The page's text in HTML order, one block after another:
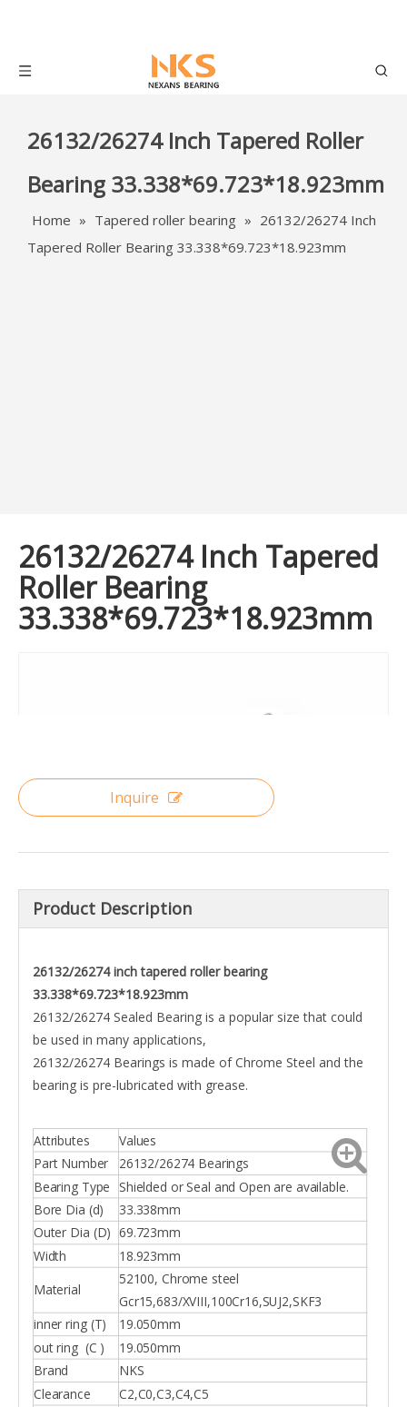
26132/26274 Inch Tapered Roller
Bearing 33.338*69.723*18.923mm
Home » Tapered roller bearing » 26132/26274 Inch
Tapered Roller Bearing 33.338*69.723*18.923mm
26132/26274 Inch Tapered
Roller Bearing
33.338*69.723*18.923mm
Inquire
Product Description
26132/26274 inch tapered roller bearing
33.338*69.723*18.923mm
26132/26274 Sealed Bearing is a popular size that could
be used in many applications,
26132/26274 Bearings is made of Chrome Steel and the
bearing is pre-lubricated with grease.
Attributes
Values
Part Number
26132/26274 Bearings
Bearing Type Shielded or Seal and Open are available.
Bore Dia (d)
33.338mm
Outer Dia (D) 69.723mm
Width
18.923mm
Material
52100, Chrome steel
Gcr15,683/XVIII,100Cr16,SUJ2,SKF3
inner ring (T)
19.050mm
out ring (C )
19.050mm
Brand
NKS
Clearance
C2,C0,C3,C4,C5